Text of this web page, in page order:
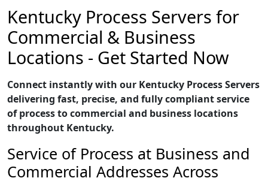
Kentucky Process Servers for
Commercial & Business
Locations - Get Started Now
Connect instantly with our Kentucky Process Servers
delivering fast, precise, and fully compliant service
of process to commercial and business locations
throughout Kentucky.
Service of Process at Business and
Commercial Addresses Across